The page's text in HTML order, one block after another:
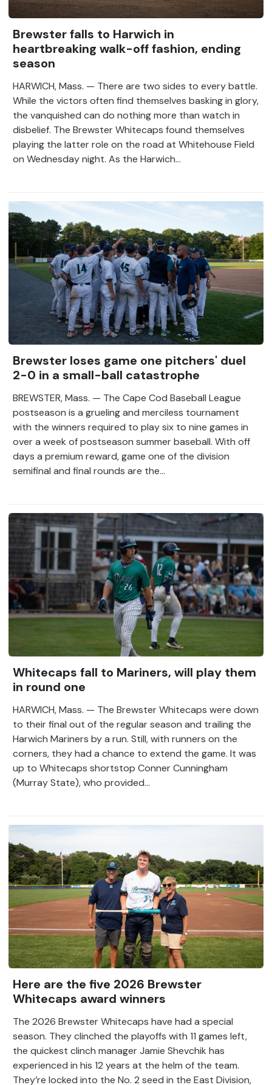
Brewster falls to Harwich in
heartbreaking walk-off fashion, ending
season
HARWICH, Mass. — There are two sides to every battle.
While the victors often find themselves basking in glory,
the vanquished can do nothing more than watch in
disbelief. The Brewster Whitecaps found themselves
playing the latter role on the road at Whitehouse Field
on Wednesday night. As the Harwich...
Brewster loses game one pitchers' duel
2-0 in a small-ball catastrophe
BREWSTER, Mass. — The Cape Cod Baseball League
postseason is a grueling and merciless tournament
with the winners required to play six to nine games in
over a week of postseason summer baseball. With off
days a premium reward, game one of the division
semifinal and final rounds are the...
Whitecaps fall to Mariners, will play them
in round one
HARWICH, Mass. — The Brewster Whitecaps were down
to their final out of the regular season and trailing the
Harwich Mariners by a run. Still, with runners on the
corners, they had a chance to extend the game. It was
up to Whitecaps shortstop Conner Cunningham
(Murray State), who provided...
Here are the five 2026 Brewster
Whitecaps award winners
The 2026 Brewster Whitecaps have had a special
season. They clinched the playoffs with 11 games left,
the quickest clinch manager Jamie Shevchik has
experienced in his 12 years at the helm of the team.
They’re locked into the No. 2 seed in the East Division,